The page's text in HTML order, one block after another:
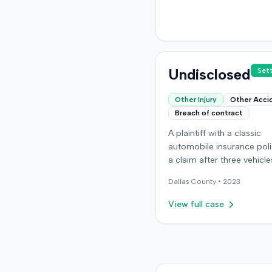
Undisclosed
Other Injury
Other
Breach of contract
A plaintiff with a classic
automobile insurance
a claim after three
storage location in Denver,
Colorado. The policy
building, but the plaintiff
later recovered severely
Dallas County • 2023
View full case